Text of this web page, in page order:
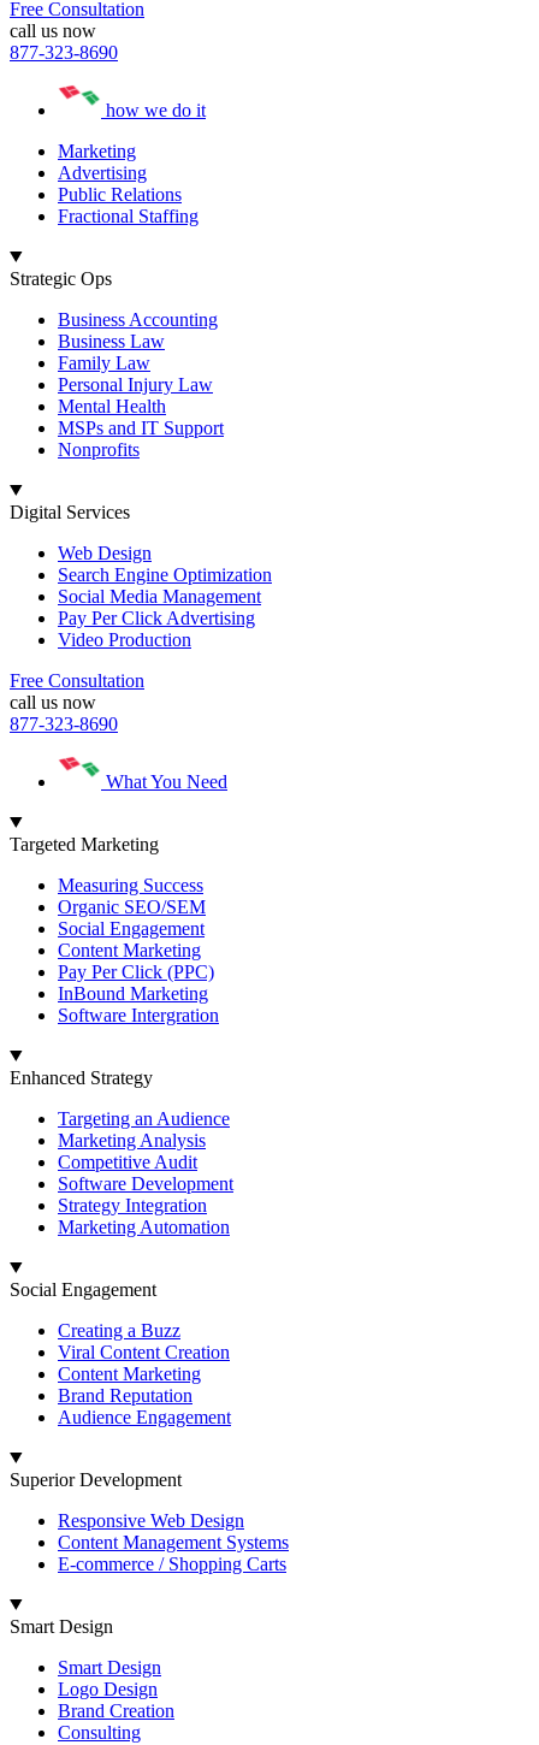
Free Consultation
call us now
877-323-8690
how we do it
Marketing
Advertising
Public Relations
Fractional Staffing
Strategic Ops
Business Accounting
Business Law
Family Law
Personal Injury Law
Mental Health
MSPs and IT Support
Nonprofits
Digital Services
Web Design
Search Engine Optimization
Social Media Management
Pay Per Click Advertising
Video Production
Free Consultation
call us now
877-323-8690
What You Need
Targeted Marketing
Measuring Success
Organic SEO/SEM
Social Engagement
Content Marketing
Pay Per Click (PPC)
InBound Marketing
Software Intergration
Enhanced Strategy
Targeting an Audience
Marketing Analysis
Competitive Audit
Software Development
Strategy Integration
Marketing Automation
Social Engagement
Creating a Buzz
Viral Content Creation
Content Marketing
Brand Reputation
Audience Engagement
Superior Development
Responsive Web Design
Content Management Systems
E-commerce / Shopping Carts
Smart Design
Smart Design
Logo Design
Brand Creation
Consulting